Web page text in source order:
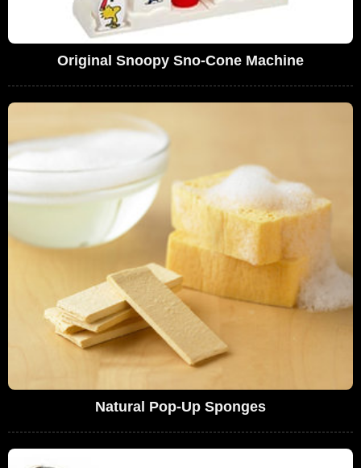
Original Snoopy Sno-Cone Machine
Natural Pop-Up Sponges